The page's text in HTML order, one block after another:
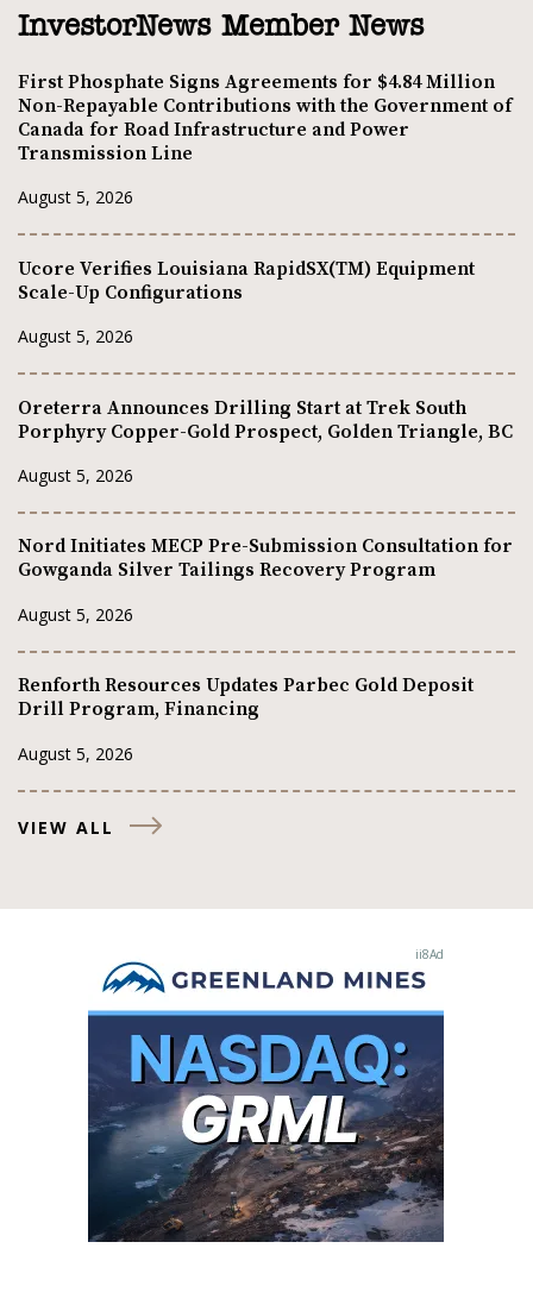
InvestorNews Member News
First Phosphate Signs Agreements for $4.84 Million
Non-Repayable Contributions with the Government of
Canada for Road Infrastructure and Power
Transmission Line
August 5, 2026
Ucore Verifies Louisiana RapidSX(TM) Equipment
Scale-Up Configurations
August 5, 2026
Oreterra Announces Drilling Start at Trek South
Porphyry Copper-Gold Prospect, Golden Triangle, BC
August 5, 2026
Nord Initiates MECP Pre-Submission Consultation for
Gowganda Silver Tailings Recovery Program
August 5, 2026
Renforth Resources Updates Parbec Gold Deposit
Drill Program, Financing
August 5, 2026
VIEW ALL